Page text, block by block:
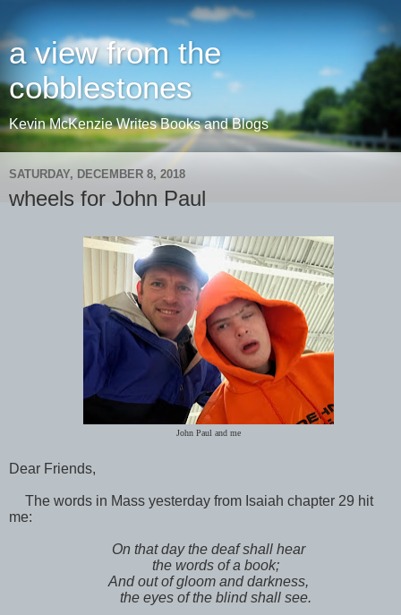
a view from the
cobblestones
Kevin McKenzie Writes Books and Blogs
SATURDAY, DECEMBER 8, 2018
wheels for John Paul
John Paul and me
Dear Friends,
The words in Mass yesterday from Isaiah chapter 29 hit
me:
On that day the deaf shall hear
the words of a book;
And out of gloom and darkness,
the eyes of the blind shall see.